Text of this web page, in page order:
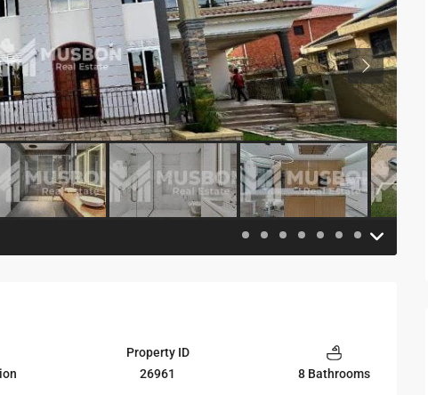
Previous
Property ID
26961
8 Bathrooms